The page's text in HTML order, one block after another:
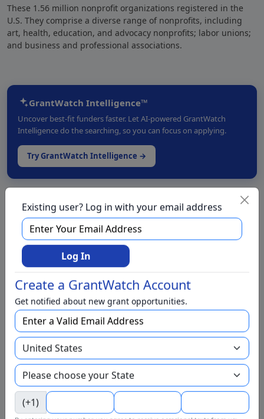
These 1.56 million nonprofit organizations registered in the
U.S. They comprise a diverse range of nonprofits, including
art, health, education, and advocacy nonprofits; labor unions;
and business and professional associations.
GrantWatch Intelligence™
Uncover best-fit funders faster. Let AI-powered GrantWatch
Intelligence do the searching, so you can focus on applying.
Try GrantWatch Intelligence →
Live Chat with a Grant Specialist
We have foundations for
Aging and Seniors
Arts and Culture
Awards
BIPOC
Business
Capital Funding
Existing user? Log in with your email address
Log In
Create a GrantWatch Account
Get notified about new grant opportunities.
(+1)